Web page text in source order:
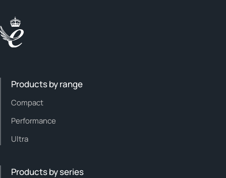
Products by range
Compact
Performance
Ultra
Products by series